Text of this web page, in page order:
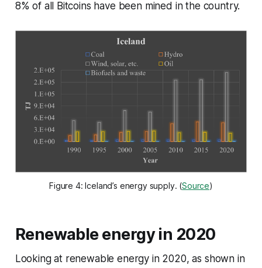
8% of all Bitcoins have been mined in the country.
Figure 4: Iceland’s energy supply. (Source)
Renewable energy in 2020
Looking at renewable energy in 2020, as shown in